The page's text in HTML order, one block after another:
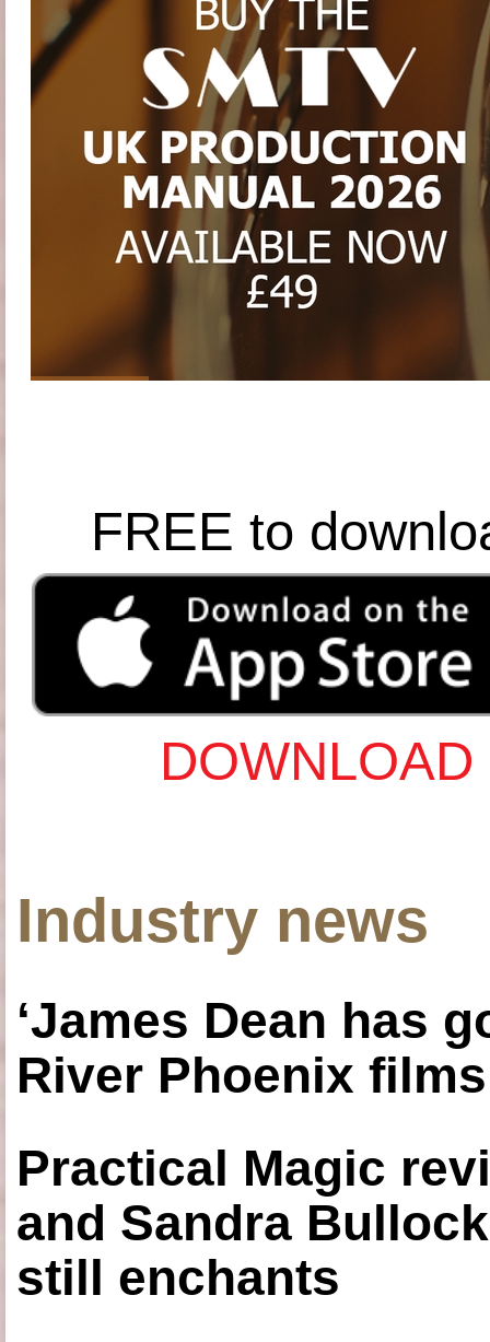
FREE to
Industry news
‘James Dean has
River Phoenix
Practical Magic
and Sandra
still enchants